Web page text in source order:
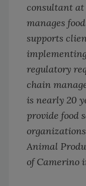
consultant at
manages
supports
regulatory
chain
is nearly 20
provide food
Animal
of Camerino